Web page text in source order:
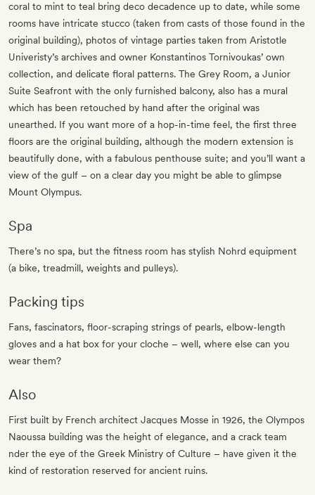
coral to mint to teal bring deco decadence up to date, while some
rooms have intricate stucco (taken from casts of those found in the
original building), photos of vintage parties taken from Aristotle
Univeristy’s archives and owner Konstantinos Tornivoukas’ own
collection, and delicate floral patterns. The Grey Room, a Junior
Suite Seafront with the only furnished balcony, also has a mural
which has been retouched by hand after the original was
unearthed. If you want more of a hop-in-time feel, the first three
floors are the original building, although the modern extension is
beautifully done, with a fabulous penthouse suite; and you’ll want a
view of the gulf – on a clear day you might be able to glimpse
Mount Olympus.
Spa
There’s no spa, but the fitness room has stylish Nohrd equipment
(a bike, treadmill, weights and pulleys).
Packing tips
Fans, fascinators, floor-scraping strings of pearls, elbow-length
gloves and a hat box for your cloche – well, where else can you
wear them?
Also
First built by French architect Jacques Mosse in 1926, the Olympos
Naoussa building was the height of elegance, and a crack team
nder the eye of the Greek Ministry of Culture – have given it the
kind of restoration reserved for ancient ruins.